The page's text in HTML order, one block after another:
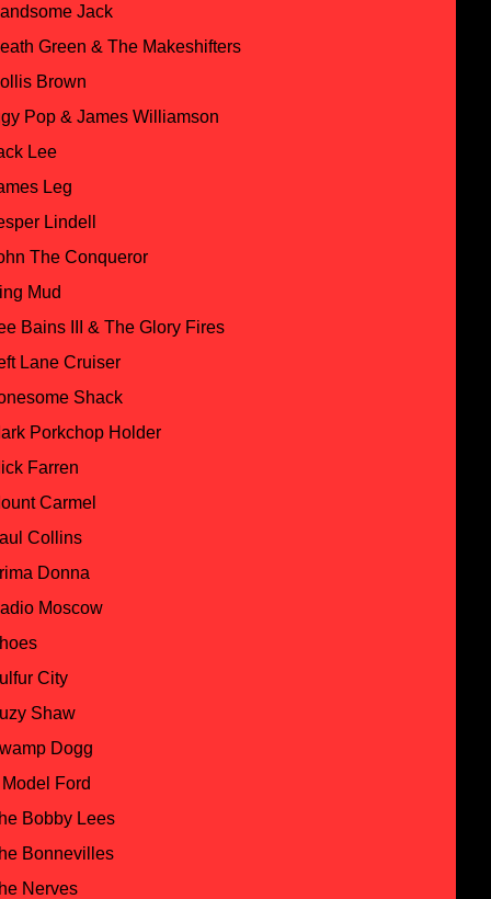
Jack
Green & The Makeshifters
Brown
Pop & James Williamson
Lee
Leg
Lindell
The Conqueror
Mud
Bains III & The Glory Fires
Lane Cruiser
Shack
Porkchop Holder
Farren
Carmel
Collins
Donna
Moscow
City
Shaw
Dogg
Ford
Bobby Lees
Bonnevilles
Nerves